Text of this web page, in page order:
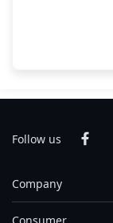
Follow us
Company